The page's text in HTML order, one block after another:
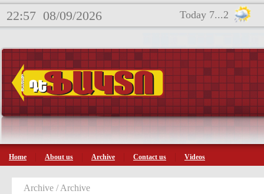
22:57 08/09/2026 Today 7...2
Home About us Archive Contact us Videos
Archive / Archive